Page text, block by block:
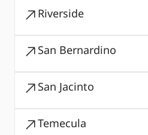
Riverside
San Bernardino
San Jacinto
Temecula